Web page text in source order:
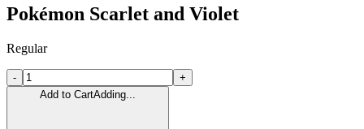
Pokémon Scarlet and Violet
Regular
-
+
Add to CartAdding...